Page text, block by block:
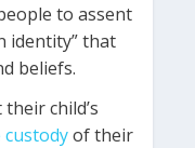
to assent
identity” that
beliefs.
child’s
custodyof their